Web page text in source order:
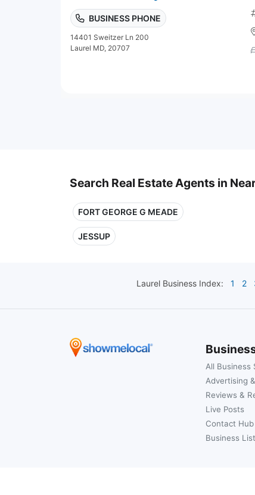
BUSINESS PHONE
14401 Sweitzer Ln 200
Laurel MD, 20707
Search Real Estate Agents in
FORT GEORGE G MEADE
JESSUP
Laurel Business Index: 1 2
All Business
Advertising
Reviews &
Live Posts
Contact Hub
Business